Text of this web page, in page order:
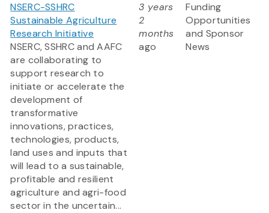
NSERC-SSHRC
Sustainable Agriculture
Research Initiative
NSERC, SSHRC and AAFC
are collaborating to
support research to
initiate or accelerate the
development of
transformative
innovations, practices,
technologies, products,
land uses and inputs that
will lead to a sustainable,
profitable and resilient
agriculture and agri-food
sector in the uncertain...
3 years
2
months
ago
Funding
Opportunities
and Sponsor
News